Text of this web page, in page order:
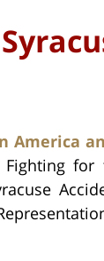
America
Fighting